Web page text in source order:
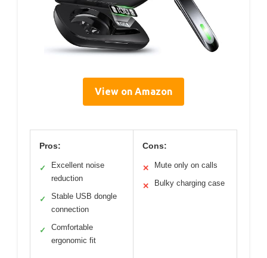
View on Amazon
Pros:
✓
Excellent noise
reduction
✓
Stable USB dongle
connection
✓
Comfortable
ergonomic fit
Cons:
✕ Mute only on calls
✕ Bulky charging case